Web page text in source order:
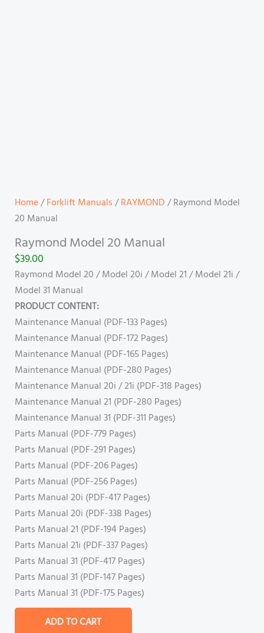
Home/Forklift Manuals/RAYMOND/ Raymond Model
20 Manual
Raymond Model 20 Manual
$39.00
Raymond Model 20 / Model 20i / Model 21 / Model 21i /
Model 31 Manual
PRODUCT CONTENT:
Maintenance Manual (PDF-133 Pages)
Maintenance Manual (PDF-172 Pages)
Maintenance Manual (PDF-165 Pages)
Maintenance Manual (PDF-280 Pages)
Maintenance Manual 20i / 21i (PDF-318 Pages)
Maintenance Manual 21 (PDF-280 Pages)
Maintenance Manual 31 (PDF-311 Pages)
Parts Manual (PDF-779 Pages)
Parts Manual (PDF-291 Pages)
Parts Manual (PDF-206 Pages)
Parts Manual (PDF-256 Pages)
Parts Manual 20i (PDF-417 Pages)
Parts Manual 20i (PDF-338 Pages)
Parts Manual 21 (PDF-194 Pages)
Parts Manual 21i (PDF-337 Pages)
Parts Manual 31 (PDF-417 Pages)
Parts Manual 31 (PDF-147 Pages)
Parts Manual 31 (PDF-175 Pages)
ADD TO CART